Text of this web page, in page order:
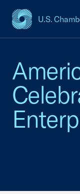
U.S.
USCC Homepage